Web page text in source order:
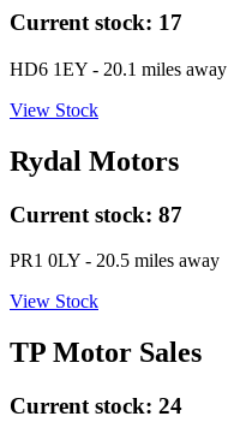
Current stock: 17
HD6 1EY - 20.1 miles away
View Stock
Rydal Motors
Current stock: 87
PR1 0LY - 20.5 miles away
View Stock
TP Motor Sales
Current stock: 24